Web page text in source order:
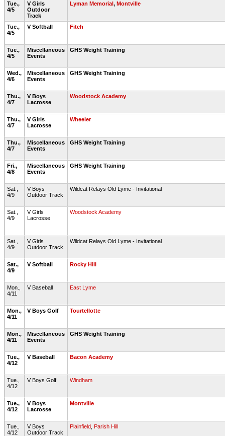
Tue.,
4/5
V Girls
Outdoor
Track
Lyman Memorial, Montville
Tue.,
4/5
V Softball Fitch
Tue.,
4/5
Miscellaneous
Events
GHS Weight Training
Wed.,
4/6
Miscellaneous
Events
GHS Weight Training
Thu.,
4/7
V Boys
Lacrosse
Woodstock Academy
Thu.,
4/7
V Girls
Lacrosse
Wheeler
Thu.,
4/7
Miscellaneous
Events
GHS Weight Training
Fri.,
4/8
Miscellaneous
Events
GHS Weight Training
Sat.,
4/9
V Boys
Outdoor Track
Wildcat Relays Old Lyme - Invitational
Sat.,
4/9
V Girls
Lacrosse
Woodstock Academy
Sat.,
4/9
V Girls
Outdoor Track
Wildcat Relays Old Lyme - Invitational
Sat.,
4/9
V Softball Rocky Hill
Mon.,
4/11
V Baseball East Lyme
Mon.,
4/11
V Boys Golf Tourtellotte
Mon.,
4/11
Miscellaneous
Events
GHS Weight Training
Tue.,
4/12
V Baseball Bacon Academy
Tue.,
4/12
V Boys Golf Windham
Tue.,
4/12
V Boys
Lacrosse
Montville
Tue.,
4/12
V Boys
Outdoor Track
Plainfield Parish Hill